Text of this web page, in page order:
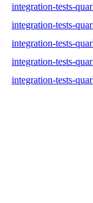
integration-tests-
integration-tests-
integration-tests-
integration-tests-
integration-tests-